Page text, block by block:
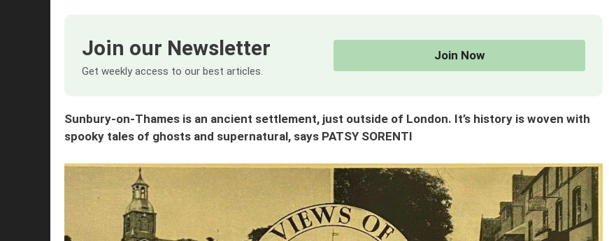
Join our Newsletter
Get weekly access to our best articles.
Join Now
Sunbury-on-Thames is an ancient settlement, just outside of London. It’s history is woven with
spooky tales of ghosts and supernatural, says PATSY SORENTI